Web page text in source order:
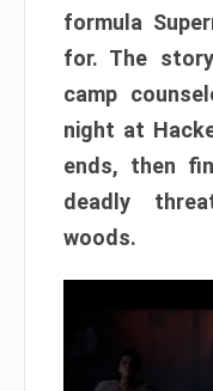
formula
for. The
camp
night at
ends, then
deadly
woods.